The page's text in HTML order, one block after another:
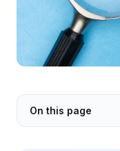
On this page